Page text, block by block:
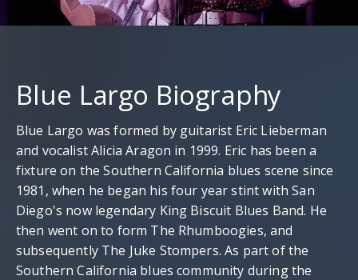
Blue Largo Biography
Blue Largo was formed by guitarist Eric Lieberman
and vocalist Alicia Aragon in 1999. Eric has been a
fixture on the Southern California blues scene since
1981, when he began his four year stint with San
Diego's now legendary King Biscuit Blues Band. He
then went on to form The Rhumboogies, and
subsequently The Juke Stompers. As part of the
Southern California blues community during the